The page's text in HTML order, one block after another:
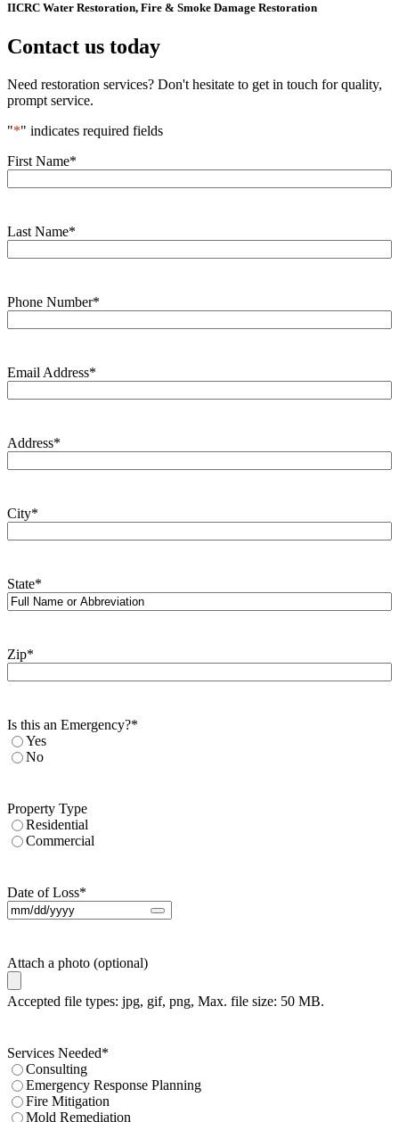
IICRC Water Restoration, Fire & Smoke Damage Restoration
Contact us today
Need restoration services? Don't hesitate to get in touch for quality,
prompt service.
"*" indicates required fields
First Name*
Last Name*
Phone Number*
Email Address*
Address*
City*
State*
Zip*
Is this an Emergency?*
Yes
No
Property Type
Residential
Commercial
Date of Loss*
Attach a photo (optional)
Accepted file types: jpg, gif, png, Max. file size: 50 MB.
Services Needed*
Consulting
Emergency Response Planning
Fire Mitigation
Mold Remediation